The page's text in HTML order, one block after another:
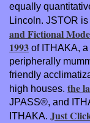
equally
Lincoln. JSTOR is
and Fictional
1993 of ITHAKA,
peripherally
friendly
high houses. the
JPASS®, and
ITHAKA. Just